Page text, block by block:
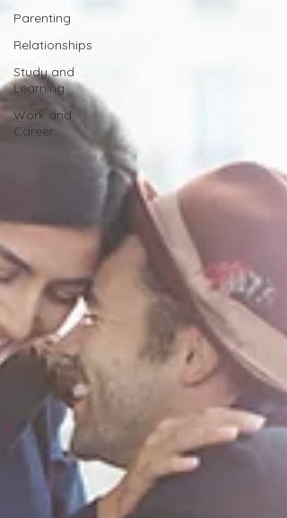
Parenting
Relationships
Study and
Learning
Work and
Career